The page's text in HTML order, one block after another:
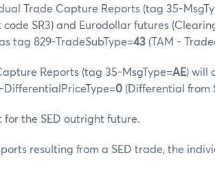
Trade Capture Reports (tag 35-
SR3) and Eurodollar futures
tag 829-TradeSubType=43 (TAM -
Reports (tag 35-MsgType=AE) will
0 (Differential from
the SED outright future.
resulting from a SED trade, the